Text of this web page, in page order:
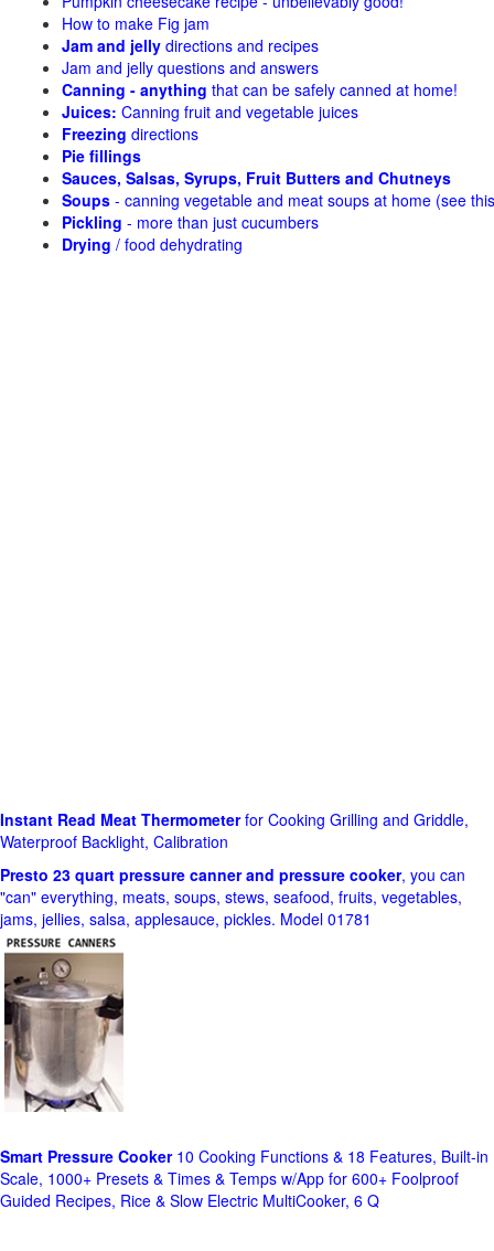
How to make Fig jam
Jam and jelly directions and recipes
Jam and jelly questions and answers
Canning - anything that can be safely canned at home!
Juices: Canning fruit and vegetable juices
Freezing directions
Pie fillings
Sauces, Salsas, Syrups, Fruit Butters and Chutneys
Soups - canning vegetable and meat soups at home (see
Pickling - more than just cucumbers
Drying / food dehydrating
Instant Read Meat Thermometerfor Cooking Grilling and Griddle,
Waterproof Backlight, Calibration
Presto 23 quart pressure canner and pressure cooker, you can
"can" everything, meats, soups, stews, seafood, fruits, vegetables,
jams, jellies, salsa, applesauce, pickles. Model 01781
Smart Pressure Cooker10 Cooking Functions & 18 Features, Built-in
Scale, 1000+ Presets & Times & Temps w/App for 600+ Foolproof
Guided Recipes, Rice & Slow Electric MultiCooker, 6 Q